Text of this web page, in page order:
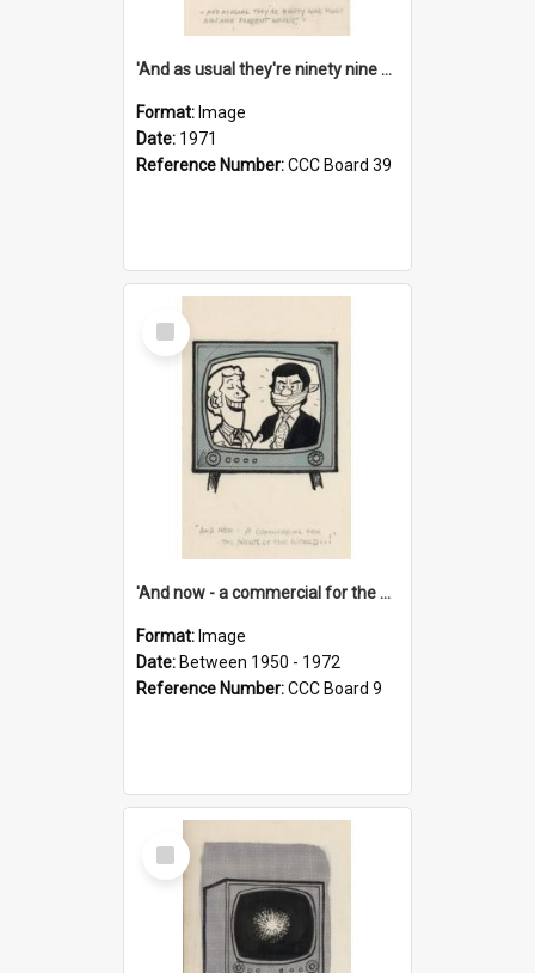
'And as usual they're ninety nine point nine nine percent wrong!'
Format: Image
Date: 1971
Reference Number:CCC Board 39
Select
Item
'And now - a commercial for the News of the World..!'
Format: Image
Date: Between 1950 - 1972
Reference Number:CCC Board 9
Select
Item